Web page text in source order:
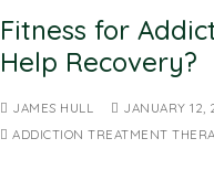
Fitness for
Help Recovery?
JAMES HULL
JANUARY 12,
ADDICTION TREATMENT